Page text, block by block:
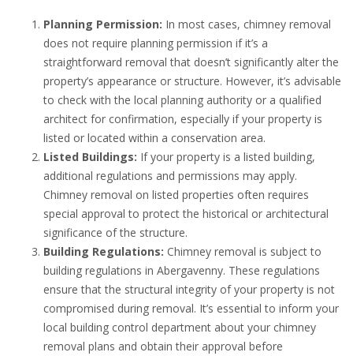
Planning Permission: In most cases, chimney removal
does not require planning permission if it’s a
straightforward removal that doesn’t significantly alter the
property’s appearance or structure. However, it’s advisable
to check with the local planning authority or a qualified
architect for confirmation, especially if your property is
listed or located within a conservation area.
Listed Buildings: If your property is a listed building,
additional regulations and permissions may apply.
Chimney removal on listed properties often requires
special approval to protect the historical or architectural
significance of the structure.
Building Regulations: Chimney removal is subject to
building regulations in Abergavenny. These regulations
ensure that the structural integrity of your property is not
compromised during removal. It’s essential to inform your
local building control department about your chimney
removal plans and obtain their approval before